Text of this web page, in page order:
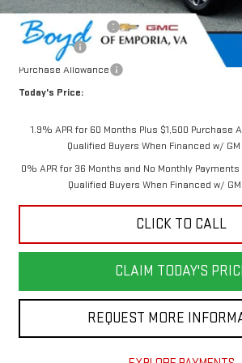
Internet Price:
Documentation Fee
Bonus Cash
Purchase Allowance
Today's Price:
1.9% APR for 60 Months Plus $1,500 Purchase
Qualified Buyers When Financed w/
0% APR for 36 Months and No Monthly
Qualified Buyers When Financed w/
CLICK TO CALL
CLAIM TODAY'S
REQUEST MORE